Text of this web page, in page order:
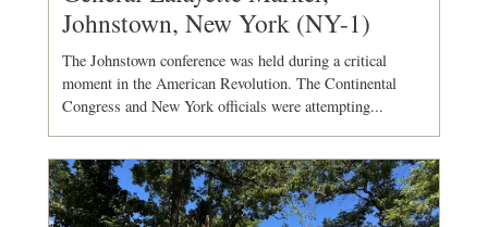
Johnstown, New York (NY-1)
The Johnstown conference was held during a critical
moment in the American Revolution. The Continental
Congress and New York officials were attempting...